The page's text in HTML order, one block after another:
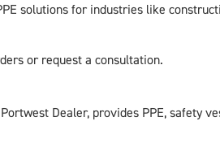
solutions for industries like
or request a consultation.
Dealer, provides PPE, safety